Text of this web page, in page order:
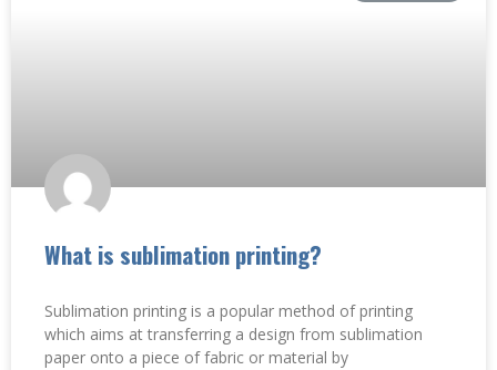
What is sublimation printing?
Sublimation printing is a popular method of printing
which aims at transferring a design from sublimation
paper onto a piece of fabric or material by